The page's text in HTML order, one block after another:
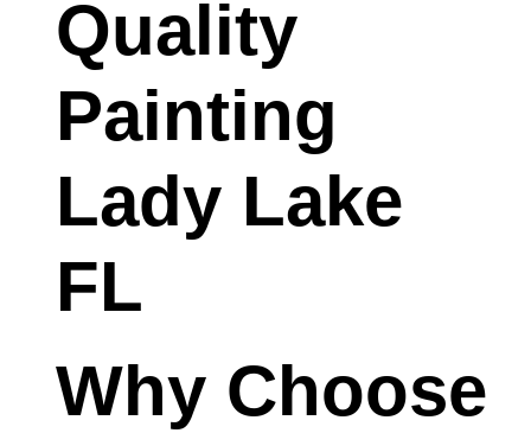
Why Choose